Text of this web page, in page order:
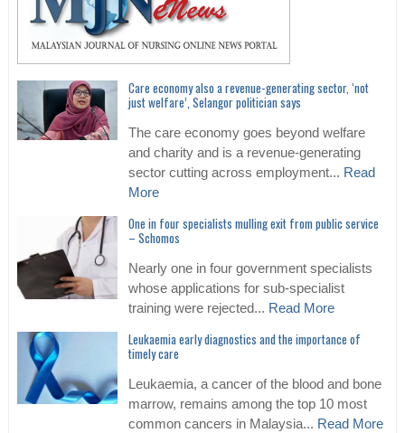
Care economy also a revenue-generating sector, ‘not
just welfare’, Selangor politician says
The care economy goes beyond welfare
and charity and is a revenue-generating
sector cutting across employment... Read
More
One in four specialists mulling exit from public service
– Schomos
Nearly one in four government specialists
whose applications for sub-specialist
training were rejected... Read More
Leukaemia early diagnostics and the importance of
timely care
Leukaemia, a cancer of the blood and bone
marrow, remains among the top 10 most
common cancers in Malaysia... Read More